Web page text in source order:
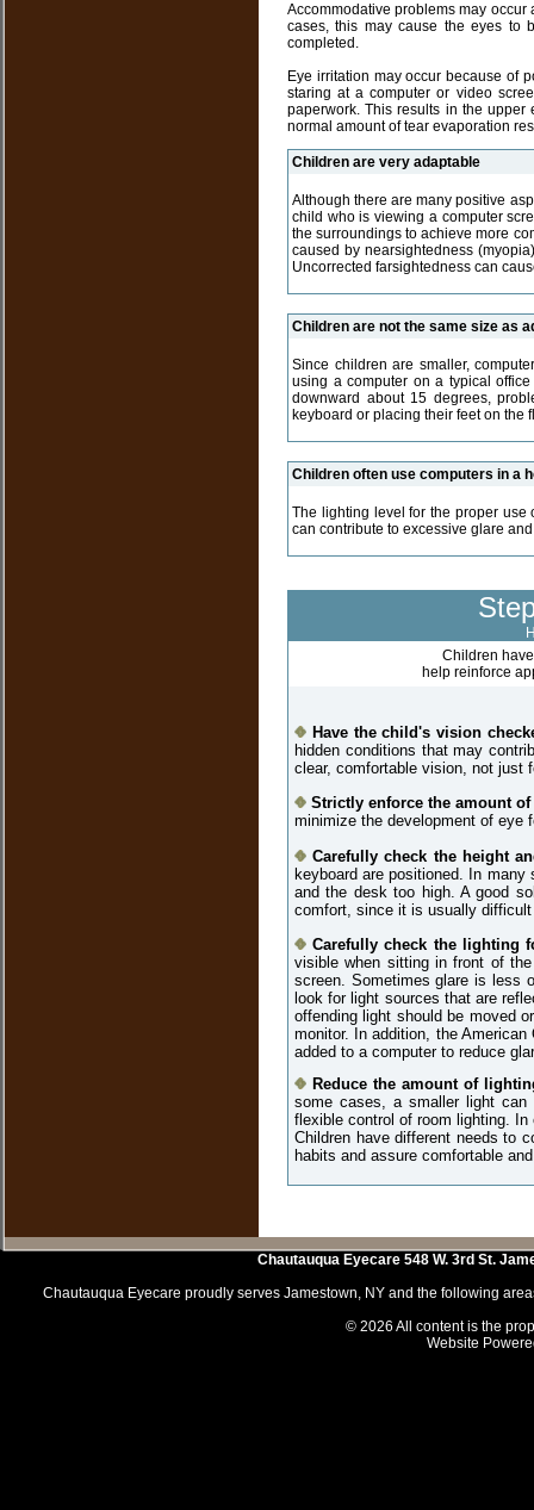
Accommodative problems may
cases, this may cause the eyes to
completed.
Eye irritation may occur because of
staring at a computer or video
paperwork. This results in the upper
normal amount of tear evaporation
Children are very adaptable
Although there are many positive
child who is viewing a computer
the surroundings to achieve more
caused by nearsightedness
Uncorrected farsightedness can
Children are not the same size as
Since children are smaller,
using a computer on a typical
downward about 15 degrees,
keyboard or placing their feet on the
Children often use computers in a
The lighting level for the proper use
can contribute to excessive glare
Children
help reinforce
Have the child's vision
hidden conditions that may
clear, comfortable vision, not just
Strictly enforce the amount
minimize the development of eye
Carefully check the height
keyboard are positioned. In
and the desk too high. A good
comfort, since it is usually
Carefully check the lighting
visible when sitting in front of
screen. Sometimes glare is less
look for light sources that are
offending light should be moved
monitor. In addition, the
added to a computer to reduce
Reduce the amount of
some cases, a smaller light
flexible control of room lighting.
Children have different needs to
habits and assure comfortable
Chautauqua Eyecare 548 W. 3rd St.
Chautauqua Eyecare proudly serves Jamestown, NY and the following
© 2026 All content is the
Website